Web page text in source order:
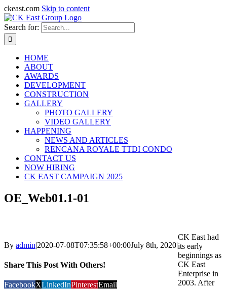
ckeast.com Skip to content
Search for:
HOME
ABOUT
AWARDS
DEVELOPMENT
CONSTRUCTION
GALLERY
PHOTO GALLERY
VIDEO GALLERY
HAPPENING
NEWS AND ARTICLES
RENCANA ROYALE TTDI CONDO
CONTACT US
NOW HIRING
CK EAST CAMPAIGN 2025
OE_Web01.1-01
By admin|2020-07-08T07:35:58+00:00July 8th, 2020|
Share This Post With Others!
FacebookXLinkedInPinterestEmail
CK East had
its early
beginnings as
CK East
Enterprise in
2003. After